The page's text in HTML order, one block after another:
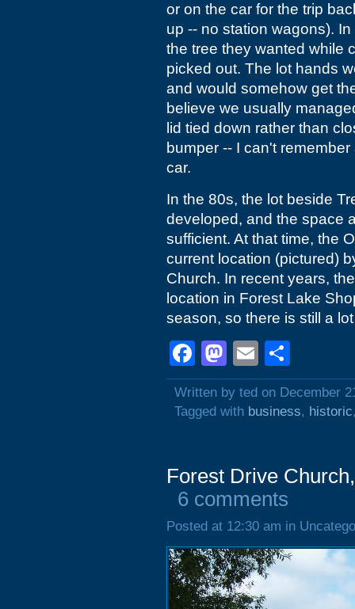
or on the car for the trip
up -- no station wagons).
the tree they wanted while
picked out. The lot hands
and would somehow get
believe we usually
lid tied down rather than
bumper -- I can't
car.
In the 80s, the lot beside
developed, and the space
sufficient. At that time, the
current location (pictured)
Church. In recent years,
location in Forest Lake
season, so there is still a
Facebook
Mastodon
Email
Written by ted on December
Tagged with business, historic
Forest Drive
6 comments
Posted at 12:30 am in